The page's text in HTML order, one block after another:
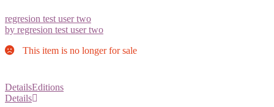
regresion test user two
by regresion test user two
This item is no longer for sale
DetailsEditions
Details